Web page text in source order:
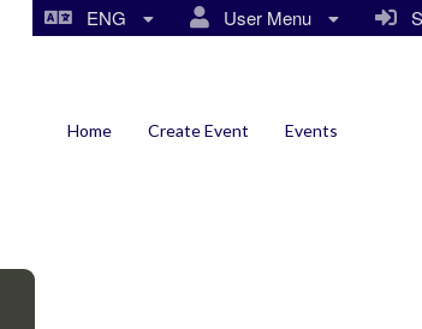
User Menu
ENG
Home Create Event Events